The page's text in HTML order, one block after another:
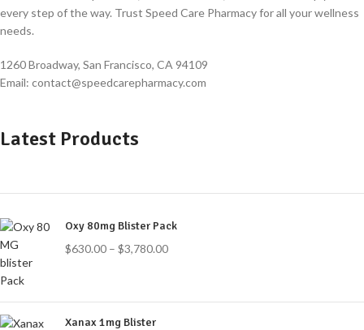
every step of the way. Trust Speed Care Pharmacy for all your wellness
needs.
1260 Broadway, San Francisco, CA 94109
Email: contact@speedcarepharmacy.com
Latest Products
Oxy 80mg Blister Pack
$630.00 – $3,780.00
Xanax 1mg Blister